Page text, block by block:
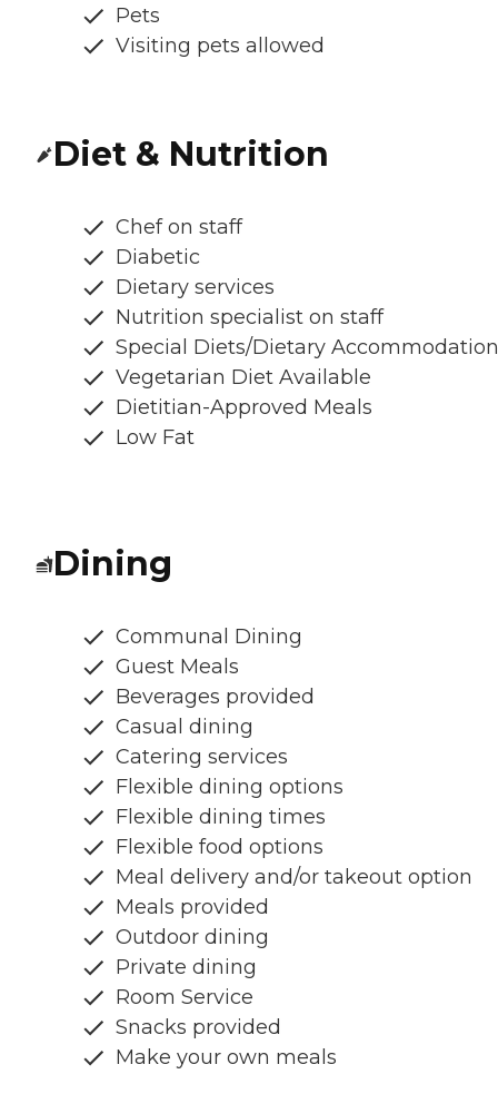
Pets
Visiting pets allowed
Diet & Nutrition
Chef on staff
Diabetic
Dietary services
Nutrition specialist on staff
Special Diets/Dietary
Vegetarian Diet Available
Dietitian-Approved Meals
Low Fat
Dining
Communal Dining
Guest Meals
Beverages provided
Casual dining
Catering services
Flexible dining options
Flexible dining times
Flexible food options
Meal delivery and/or takeout option
Meals provided
Outdoor dining
Private dining
Room Service
Snacks provided
Make your own meals